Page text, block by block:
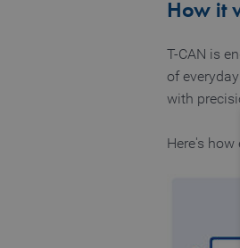
How it
T-CAN is
of
with
Here's